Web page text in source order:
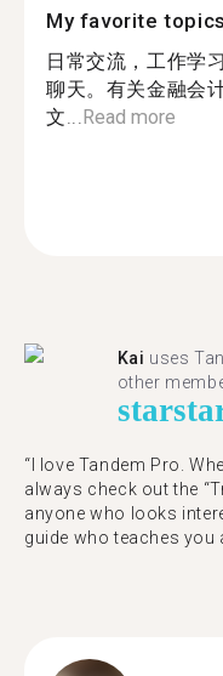
My favorite topics
日常交流，工作学
聊天。有关金融会
文...Read more
Kai uses
other
star
“I love Tandem Pro.
always check out the
anyone who looks
guide who teaches you